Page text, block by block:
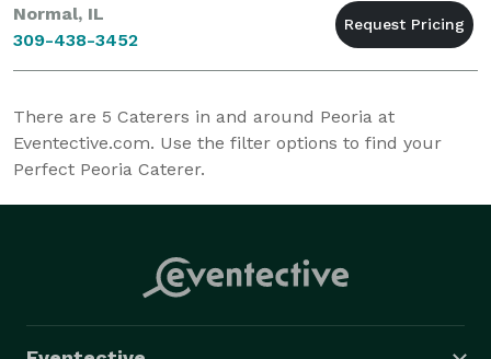
Normal, IL
309-438-3452
There are 5 Caterers in and around Peoria at
Eventective.com. Use the filter options to find your
Perfect Peoria Caterer.